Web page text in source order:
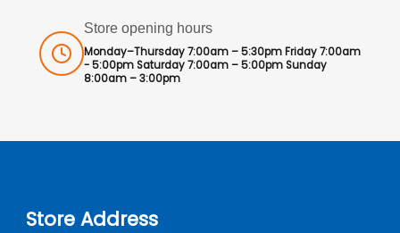
Store opening hours
Monday–Thursday 7:00am – 5:30pm Friday 7:00am
- 5:00pm Saturday 7:00am – 5:00pm Sunday
8:00am – 3:00pm
Store Address